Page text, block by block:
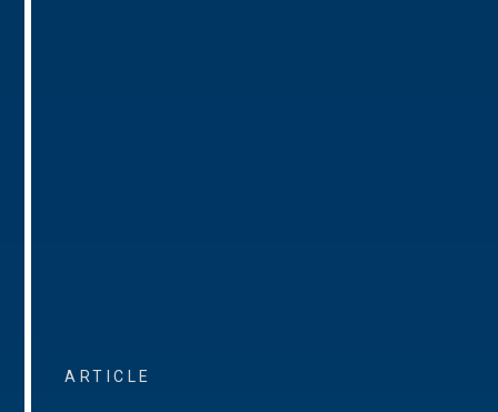
ARTICLE